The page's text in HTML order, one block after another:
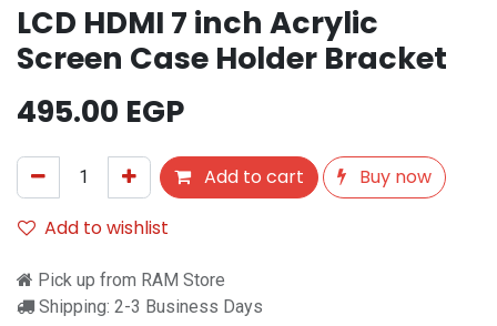
LCD HDMI 7 inch Acrylic
Screen Case Holder Bracket
495.00 EGP
Add to cart
Buy now
Add to wishlist
Pick up from RAM Store
Shipping: 2-3 Business Days